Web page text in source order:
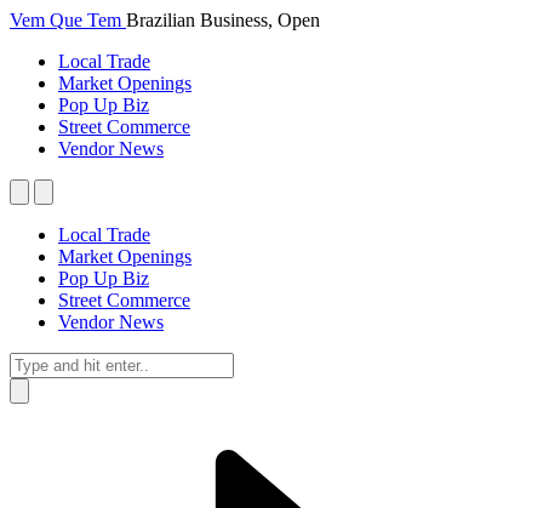
Vem Que Tem Brazilian Business, Open
Local Trade
Market Openings
Pop Up Biz
Street Commerce
Vendor News
Local Trade
Market Openings
Pop Up Biz
Street Commerce
Vendor News